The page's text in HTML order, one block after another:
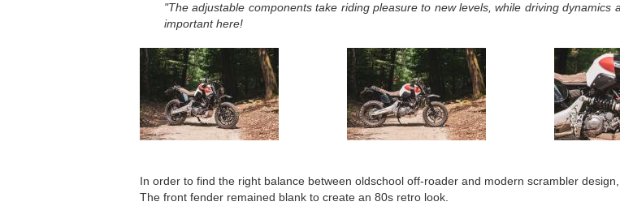
"The adjustable components take riding pleasure to new levels, while driving
important here!
In order to find the right balance between oldschool off-roader and modern scrambler
The front fender remained blank to create an 80s retro look.